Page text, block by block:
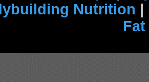
Nutrition |